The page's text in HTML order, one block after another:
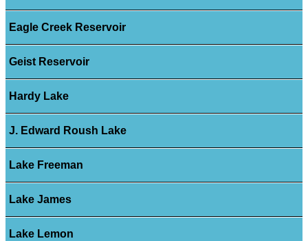
Eagle Creek Reservoir
Geist Reservoir
Hardy Lake
J. Edward Roush Lake
Lake Freeman
Lake James
Lake Lemon